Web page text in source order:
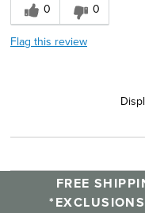
0
0
Flag this review
FREE